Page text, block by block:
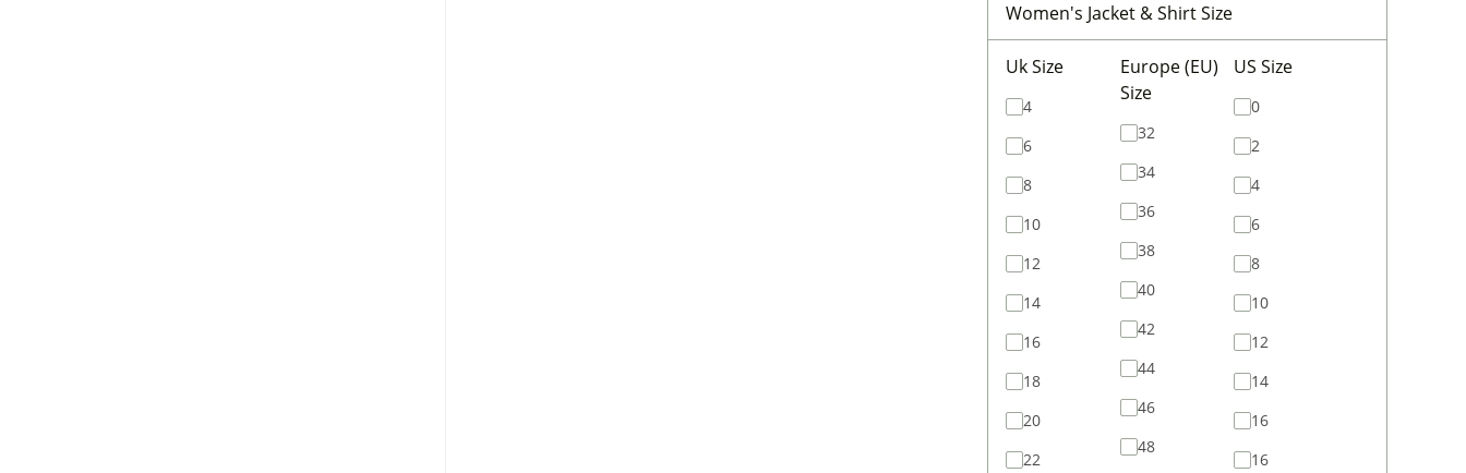
Women's Jacket & Shirt Size
Uk Size
4
6
8
10
12
14
16
18
20
22
Europe (EU)
Size
32
34
36
38
40
42
44
46
48
US Size
0
2
4
6
8
10
12
14
16
16